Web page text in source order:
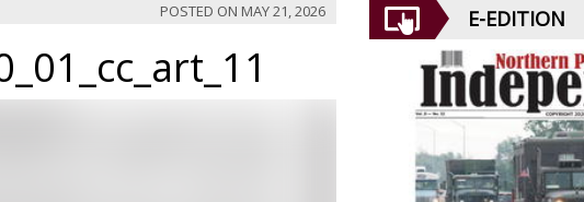
POSTED ON MAY 21, 2026 E-EDITION